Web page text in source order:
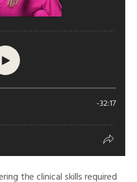
the clinical skills required